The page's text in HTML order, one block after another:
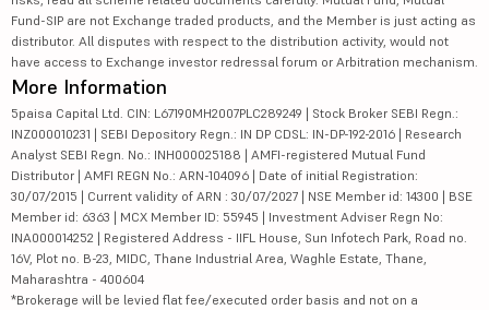
Fund-SIP are not Exchange traded products, and the Member is just acting as
distributor. All disputes with respect to the distribution activity, would not
have access to Exchange investor redressal forum or Arbitration mechanism.
More Information
5paisa Capital Ltd. CIN: L67190MH2007PLC289249 | Stock Broker SEBI Regn.:
INZ000010231 | SEBI Depository Regn.: IN DP CDSL: IN-DP-192-2016 | Research
Analyst SEBI Regn. No.: INH000025188 | AMFI-registered Mutual Fund
Distributor | AMFI REGN No.: ARN-104096 | Date of initial Registration:
30/07/2015 | Current validity of ARN : 30/07/2027 | NSE Member id: 14300 | BSE
Member id: 6363 | MCX Member ID: 55945 | Investment Adviser Regn No:
INA000014252 | Registered Address - IIFL House, Sun Infotech Park, Road no.
16V, Plot no. B-23, MIDC, Thane Industrial Area, Waghle Estate, Thane,
Maharashtra - 400604
*Brokerage will be levied flat fee/executed order basis and not on a